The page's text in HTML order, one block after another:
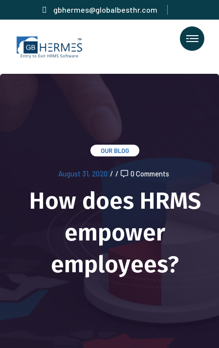
gbhermes@globalbesthr.com
OUR BLOG
August 31, 2020 / / 0 Comments
How does HRMS
empower
employees?